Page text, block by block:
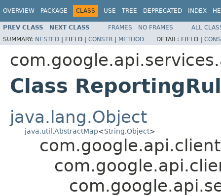
OVERVIEW PACKAGE CLASS USE TREE DEPRECATED INDEX
PREV CLASS NEXT CLASS FRAMES NO FRAMES
ALL
SUMMARY: NESTED | FIELD | CONSTR | METHOD DETAIL: FIELD |
Class
java.lang.Object
java.util.AbstractMap<String,Object>